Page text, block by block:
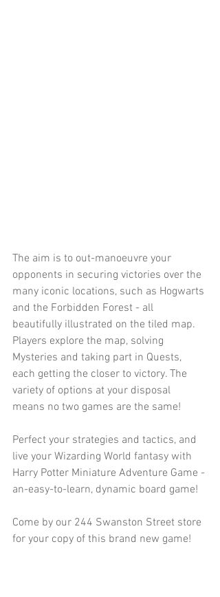
The aim is to out-manoeuvre your
opponents in securing victories over the
many iconic locations, such as Hogwarts
and the Forbidden Forest - all
beautifully illustrated on the tiled map.
Players explore the map, solving
Mysteries and taking part in Quests,
each getting the closer to victory. The
variety of options at your disposal
means no two games are the same!
Perfect your strategies and tactics, and
live your Wizarding World fantasy with
Harry Potter Miniature Adventure Game -
an-easy-to-learn, dynamic board game!
Come by our 244 Swanston Street store
for your copy of this brand new game!